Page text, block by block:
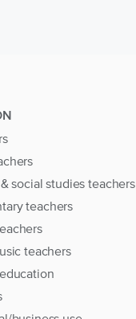
social studies teachers
teachers
teachers